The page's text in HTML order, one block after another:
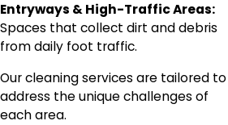
Entryways & High-Traffic Areas:
Spaces that collect dirt and debris
from daily foot traffic.
Our cleaning services are tailored to
address the unique challenges of
each area.